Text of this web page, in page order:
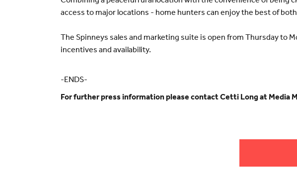
access to major locations - home hunters can enjoy the best of
The Spinneys sales and marketing suite is open from Thursday to
incentives and availability.
-ENDS-
For further press information please contact Cetti Long at Media